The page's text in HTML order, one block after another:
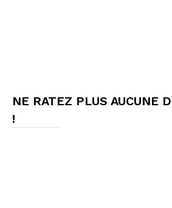
NE RATEZ PLUS AUCUNE
!